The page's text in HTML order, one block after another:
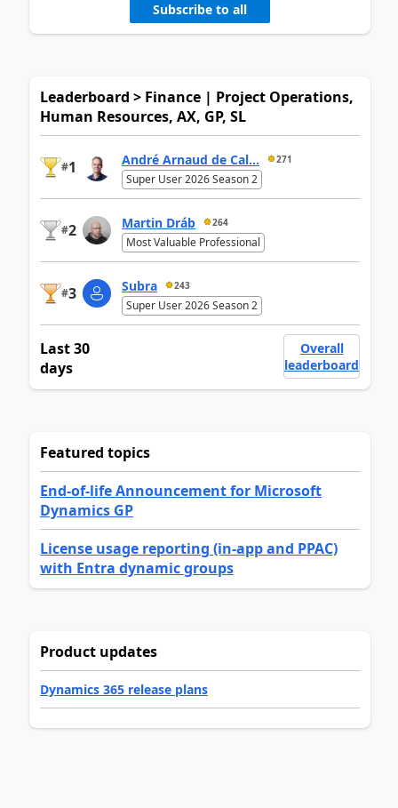
Subscribe to all
Leaderboard > Finance | Project Operations,
Human Resources, AX, GP, SL
#1 André Arnaud de Cal... 271
Super User 2026 Season 2
#2 Martin Dráb 264
Most Valuable Professional
#3 Subra 243
Super User 2026 Season 2
Last 30
days
Overall
leaderboard
Featured topics
End-of-life Announcement for Microsoft
Dynamics GP
License usage reporting (in-app and PPAC)
with Entra dynamic groups
Product updates
Dynamics 365 release plans